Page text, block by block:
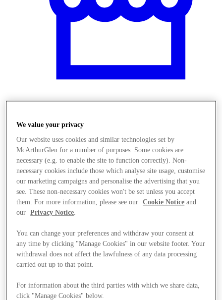
We value your privacy
Our website uses cookies and similar technologies set by
McArthurGlen for a number of purposes. Some cookies are
necessary (e.g. to enable the site to function correctly). Non-
necessary cookies include those which analyse site usage, customise
our marketing campaigns and personalise the advertising that you
see. These non-necessary cookies won't be set unless you accept
them. For more information, please see our
Cookie Notice and
our
Privacy Notice
You can change your preferences and withdraw your consent at
any time by clicking "Manage Cookies" in our website footer. Your
withdrawal does not affect the lawfulness of any data processing
carried out up to that point.
For information about the third parties with which we share data,
click "Manage Cookies" below.